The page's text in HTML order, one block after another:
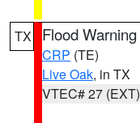
TX Flood Warning
CRP (TE)
Live Oak, in TX
VTEC# 27 (EXT)